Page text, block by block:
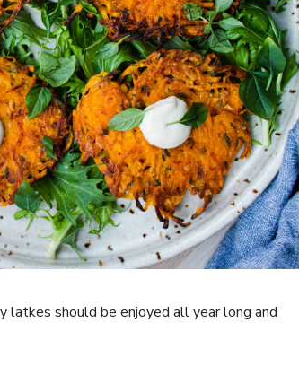
latkes should be enjoyed all year long and